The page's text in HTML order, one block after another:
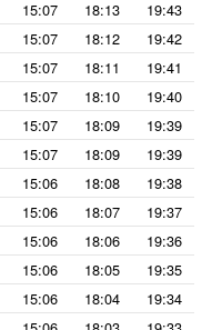
15:07 18:13
19:43
15:07 18:12
19:42
15:07 18:11
19:41
15:07 18:10
19:40
15:07 18:09
19:39
15:07 18:09
19:39
15:06 18:08
19:38
15:06 18:07
19:37
15:06 18:06
19:36
15:06 18:05
19:35
15:06 18:04
19:34